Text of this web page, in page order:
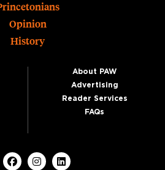
Opinion
History
About PAW
Advertising
Reader Services
FAQs